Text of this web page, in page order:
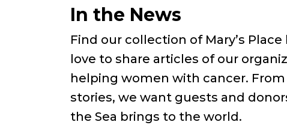
In the News
Find our collection of Mary’s
love to share articles of our
helping women with cancer.
stories, we want guests and
the Sea brings to the world.